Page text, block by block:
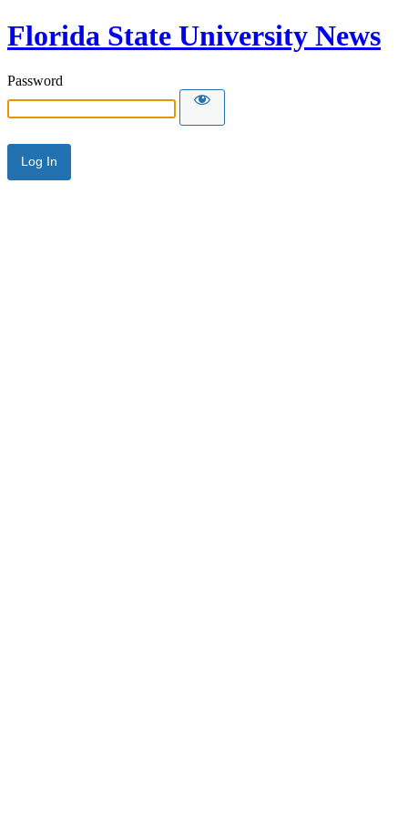
Florida State University News
Password